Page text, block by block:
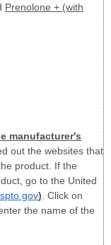
Prenolone + (with
manufacturer's
out the websites that
product. If the
go to the United
). Click on
the name of the